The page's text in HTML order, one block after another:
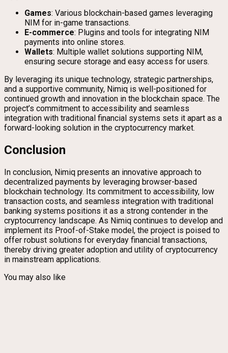
Games: Various blockchain-based games leveraging
NIM for in-game transactions.
E-commerce: Plugins and tools for integrating NIM
payments into online stores.
Wallets: Multiple wallet solutions supporting NIM,
ensuring secure storage and easy access for users.
By leveraging its unique technology, strategic partnerships,
and a supportive community, Nimiq is well-positioned for
continued growth and innovation in the blockchain space. The
project’s commitment to accessibility and seamless
integration with traditional financial systems sets it apart as a
forward-looking solution in the cryptocurrency market.
Conclusion
In conclusion, Nimiq presents an innovative approach to
decentralized payments by leveraging browser-based
blockchain technology. Its commitment to accessibility, low
transaction costs, and seamless integration with traditional
banking systems positions it as a strong contender in the
cryptocurrency landscape. As Nimiq continues to develop and
implement its Proof-of-Stake model, the project is poised to
offer robust solutions for everyday financial transactions,
thereby driving greater adoption and utility of cryptocurrency
in mainstream applications.
You may also like